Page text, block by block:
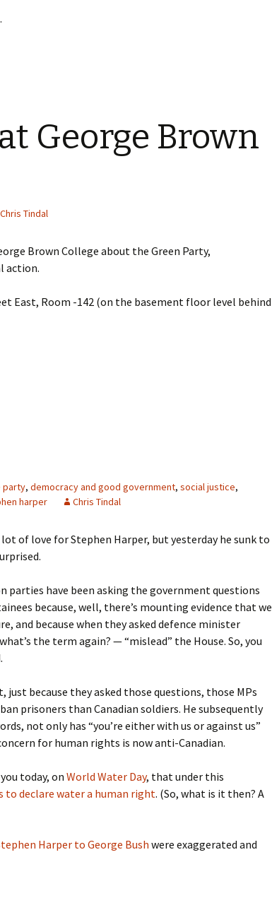
George Brown
Chris Tindal
Brown College about the Green Party,
action.
East, Room -142 (on the basement floor level behind
party, democracy and good government, social justice,
harper Chris Tindal
of love for Stephen Harper, but yesterday he sunk to
parties have been asking the government questions
because, well, there’s mounting evidence that we
and because when they asked defence minister
the term again? — “mislead” the House. So, you
just because they asked those questions, those MPs
prisoners than Canadian soldiers. He subsequently
not only has “you’re either with us or against us”
for human rights is now anti-Canadian.
today, on World Water Day, that under this
to declare water a human right. (So, what is it then? A
Harper to George Bush were exaggerated and